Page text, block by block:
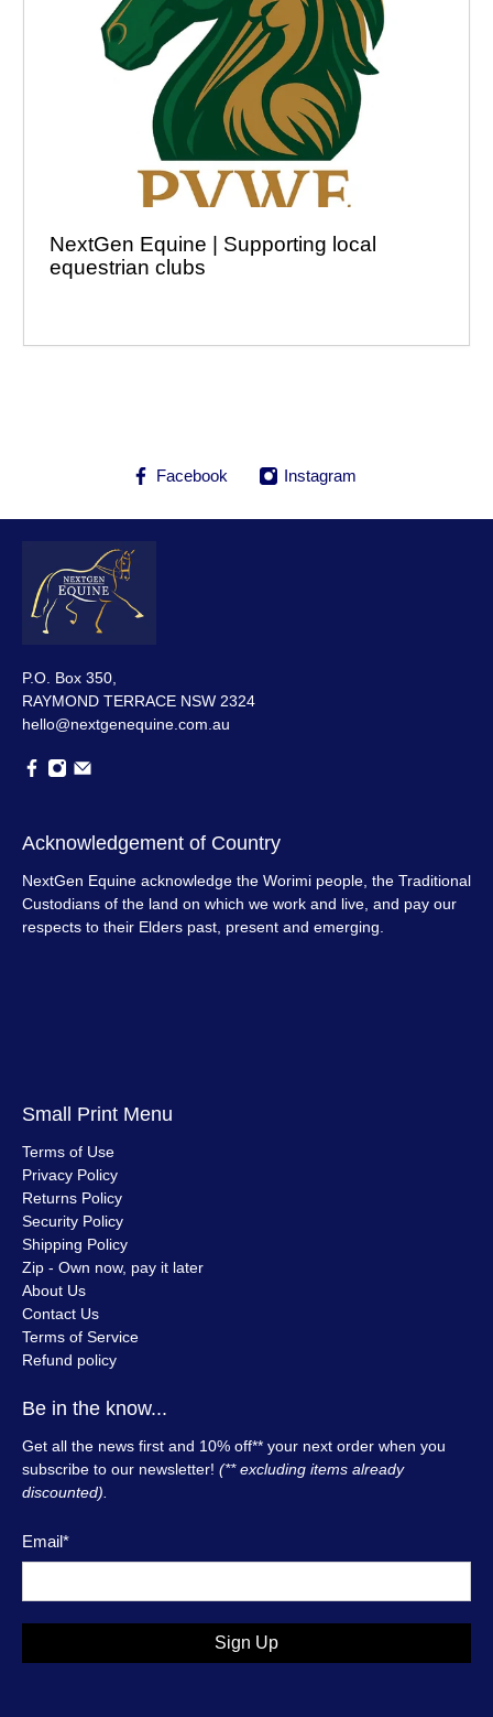
NextGen Equine | Supporting local
equestrian clubs
Facebook Instagram
P.O. Box 350,
RAYMOND TERRACE NSW 2324
hello@nextgenequine.com.au
Acknowledgement of Country
NextGen Equine acknowledge the Worimi people, the Traditional
Custodians of the land on which we work and live, and pay our
respects to their Elders past, present and emerging.
Small Print Menu
Terms of Use
Privacy Policy
Returns Policy
Security Policy
Shipping Policy
Zip - Own now, pay it later
About Us
Contact Us
Terms of Service
Refund policy
Be in the know...
Get all the news first and 10% off** your next order when you
subscribe to our newsletter! (** excluding items already
discounted).
Email*
Sign Up